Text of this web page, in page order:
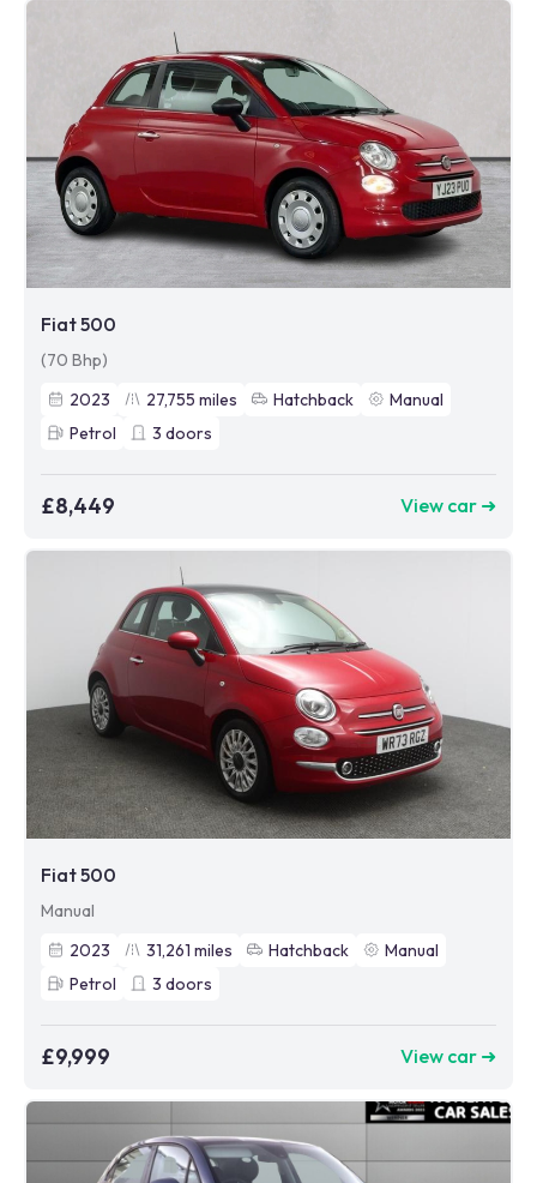
Fiat 500
(70 Bhp)
2023
27,755 miles Hatchback
Manual
Petrol
3 doors
£8,449 View car ➜
Fiat 500
Manual
2023
31,261 miles Hatchback
Manual
Petrol
3 doors
£9,999 View car ➜